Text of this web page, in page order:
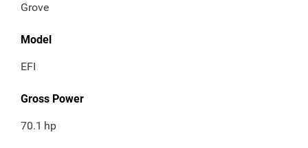
Grove
Model
EFI
Gross Power
70.1 hp